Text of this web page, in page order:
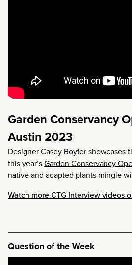
Garden Conservancy
Austin 2023
Designer Casey Boytershowcases
this year’sGarden Conservancy
native and adapted plants mingle
Watch more CTG Interview videos
Question of the Week